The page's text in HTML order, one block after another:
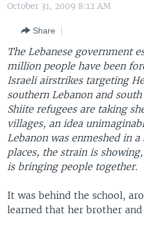
Navigation
SearchEUROPE
MIDDLE EAST
SOUTH & CENTRAL ASIA
LATEST GLOBAL COVERAGE
FOLLOW US
Languages
October 31, 2009 8:12 AM
Share
The Lebanese government
million people have been
Israeli airstrikes targeting
southern Lebanon and
Shiite refugees are taking
villages, an idea
Lebanon was enmeshed in
places, the strain is
is bringing people together.
It was behind the school,
learned that her brother